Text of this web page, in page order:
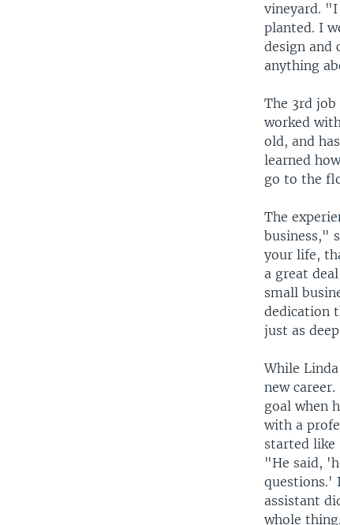
vineyard. "I
planted. I
design and
anything
The 3rd
worked
old, and
learned
go to the
The
business,"
your life,
a great
small
dedication
just as
While
new
goal when
with a
started
"He said,
questions.'
assistant
whole